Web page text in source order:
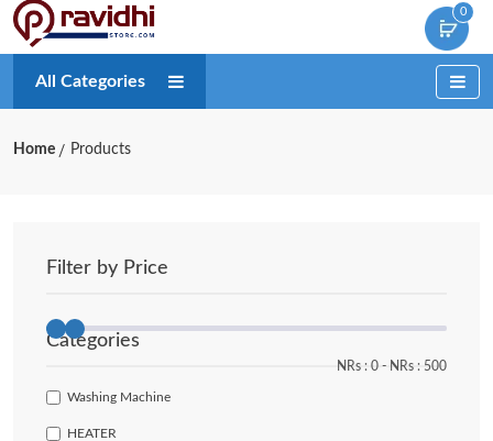
0
All Categories
Home Products
Filter by Price
NRs : 0 ‐ NRs : 500
Categories
Washing Machine
HEATER